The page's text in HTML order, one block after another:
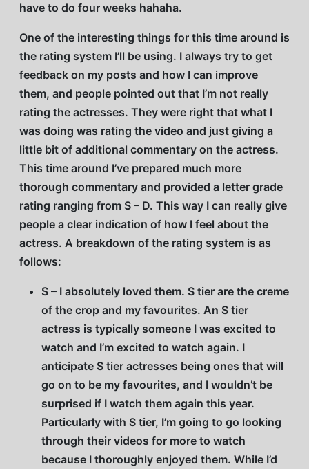
have to do four weeks hahaha.
One of the interesting things for this time around is
the rating system I’ll be using. I always try to get
feedback on my posts and how I can improve
them, and people pointed out that I’m not really
rating the actresses. They were right that what I
was doing was rating the video and just giving a
little bit of additional commentary on the actress.
This time around I’ve prepared much more
thorough commentary and provided a letter grade
rating ranging from S – D. This way I can really give
people a clear indication of how I feel about the
actress. A breakdown of the rating system is as
follows:
S – I absolutely loved them. S tier are the creme
of the crop and my favourites. An S tier
actress is typically someone I was excited to
watch and I’m excited to watch again. I
anticipate S tier actresses being ones that will
go on to be my favourites, and I wouldn’t be
surprised if I watch them again this year.
Particularly with S tier, I’m going to go looking
through their videos for more to watch
because I thoroughly enjoyed them. While I’d